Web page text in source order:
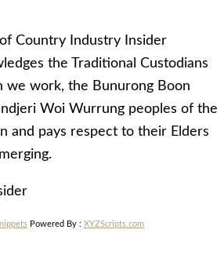
Country Industry Insider
the Traditional Custodians
we work, the Bunurong Boon
Woi Wurrung peoples of the
and pays respect to their Elders
Powered By : XYZScripts.com